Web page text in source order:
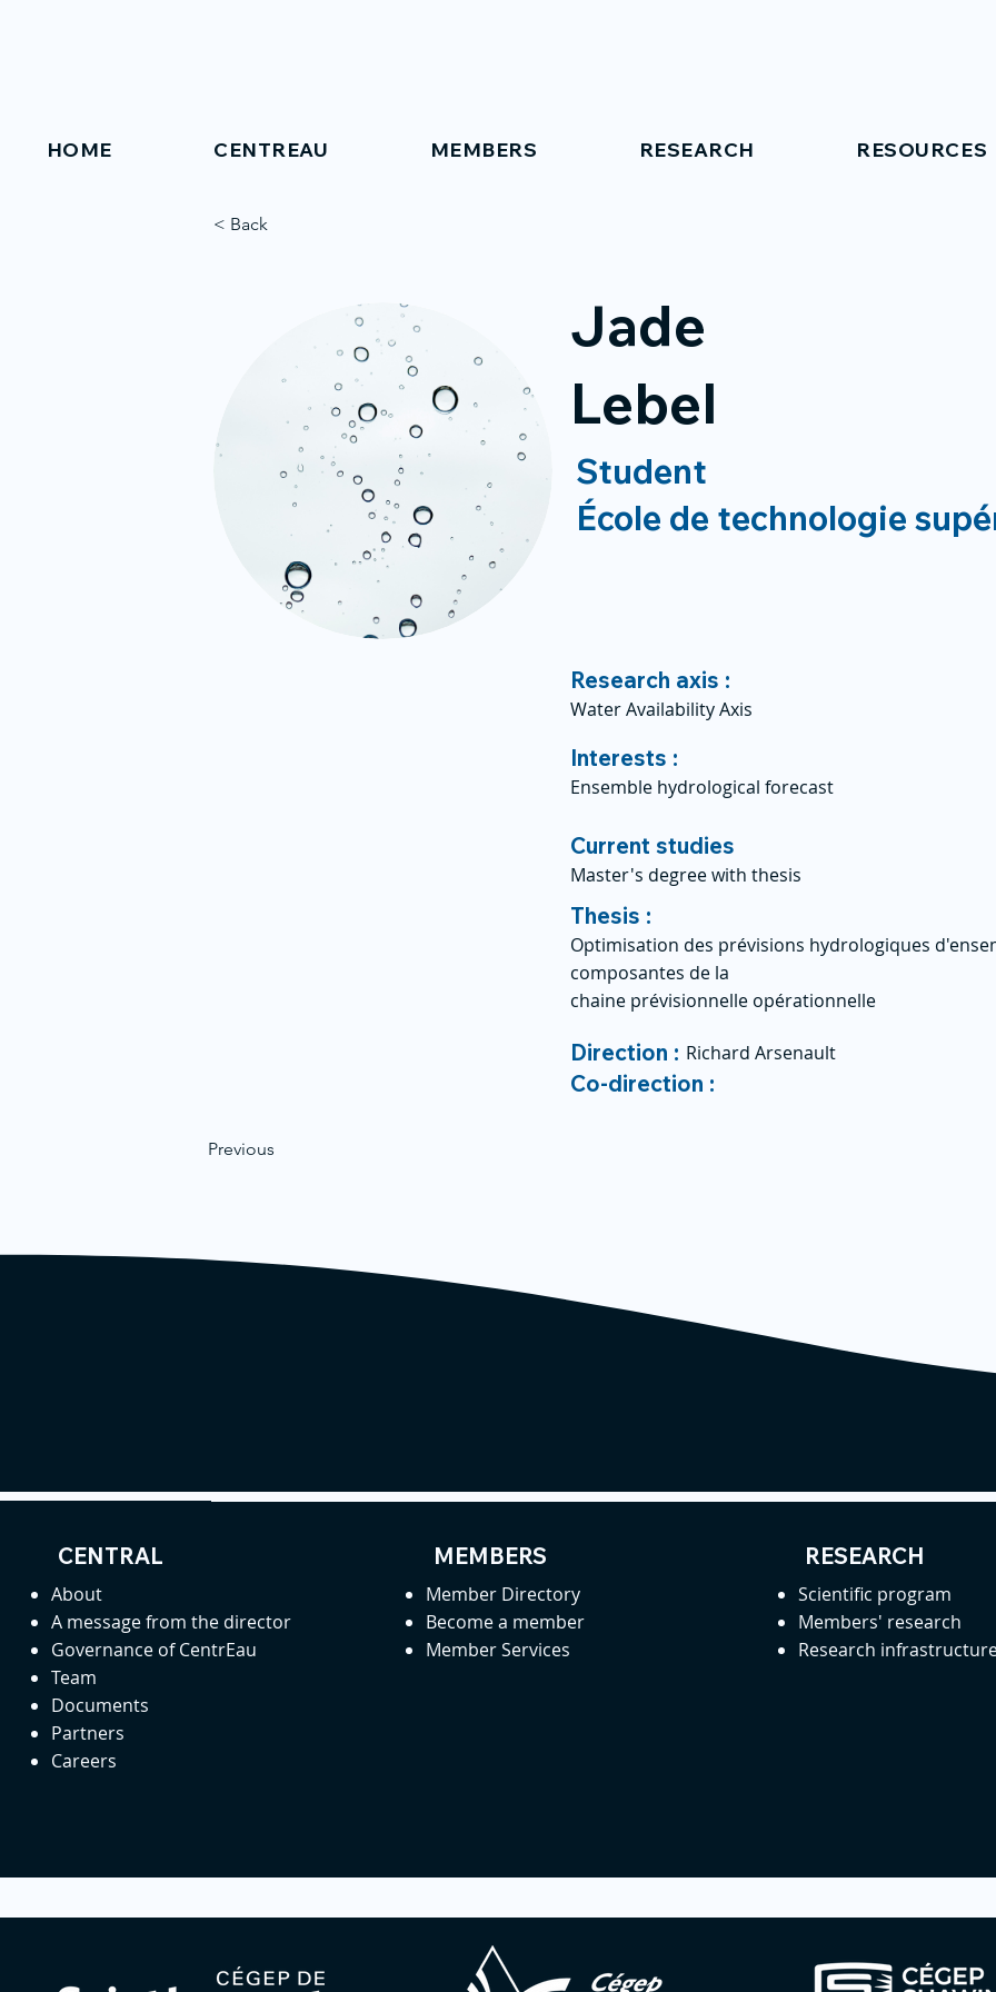
HOME CENTREAU MEMBERS RESEARCH RESOURCES
< Back
Jade
Lebel
Student
École de technologie
Research axis :
Water Availability Axis
Interests :
Ensemble hydrological forecast
Current studies
Master's degree with thesis
Thesis :
Optimisation des prévisions hydrologiques
composantes de la
chaine prévisionnelle opérationnelle
Previous
Direction : Richard Arsenault
Co-direction :
CENTRAL
About
A message from the director
Governance of CentrEau
Team
Documents
Partners
Careers
MEMBERS
Member Directory
Become a member
Member Services
RESEARCH
Scientific program
Members' research
Research